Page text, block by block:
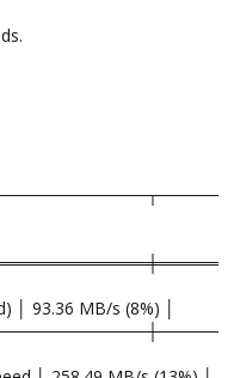
│ 93.36 MB/s (8%) │